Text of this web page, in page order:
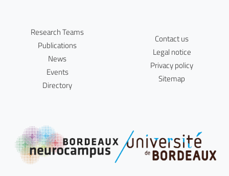
Research Teams
Publications
News
Events
Directory
Contact us
Legal notice
Privacy policy
Sitemap